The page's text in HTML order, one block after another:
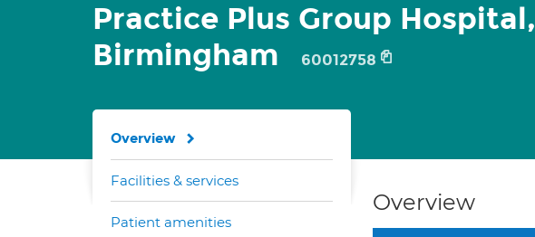
Practice Plus Group Hospital,
Birmingham
60012758
Overview
Overview
Facilities & services
Patient amenities